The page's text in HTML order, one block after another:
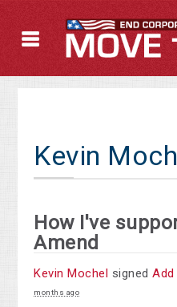
Kevin
How I've
Amend
Kevin Mochel signed
months ago